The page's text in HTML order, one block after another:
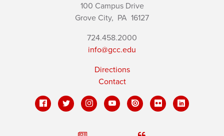
100 Campus Drive
Grove City, PA 16127
724.458.2000
info@gcc.edu
Directions
Contact